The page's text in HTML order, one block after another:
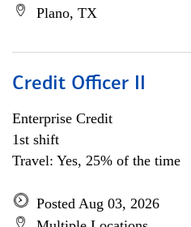
Plano, TX
Credit Officer II
Enterprise Credit
1st shift
Travel: Yes, 25% of the time
Posted Aug 03, 2026